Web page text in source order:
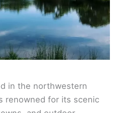
in the northwestern
renowned for its scenic